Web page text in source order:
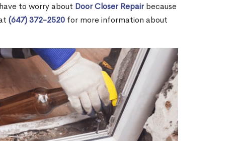
to worry about Door Closer Repairbecause
(647) 372-2520 for more information about